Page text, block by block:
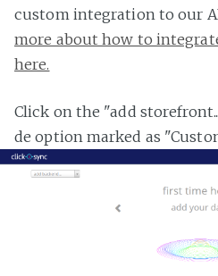
custom integration to our
more about how to
here.
Click on the "add
de option marked as